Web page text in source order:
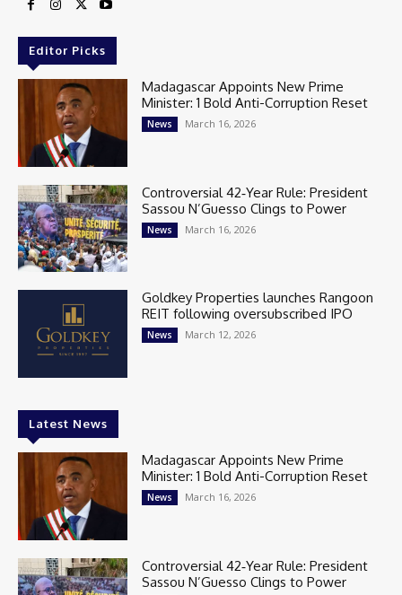
Editor Picks
Madagascar Appoints New Prime
Minister: 1 Bold Anti-Corruption Reset
News March 16, 2026
Controversial 42‑Year Rule: President
Sassou N’Guesso Clings to Power
News March 16, 2026
Goldkey Properties launches Rangoon
REIT following oversubscribed IPO
News March 12, 2026
Latest News
Madagascar Appoints New Prime
Minister: 1 Bold Anti-Corruption Reset
News March 16, 2026
Controversial 42‑Year Rule: President
Sassou N’Guesso Clings to Power